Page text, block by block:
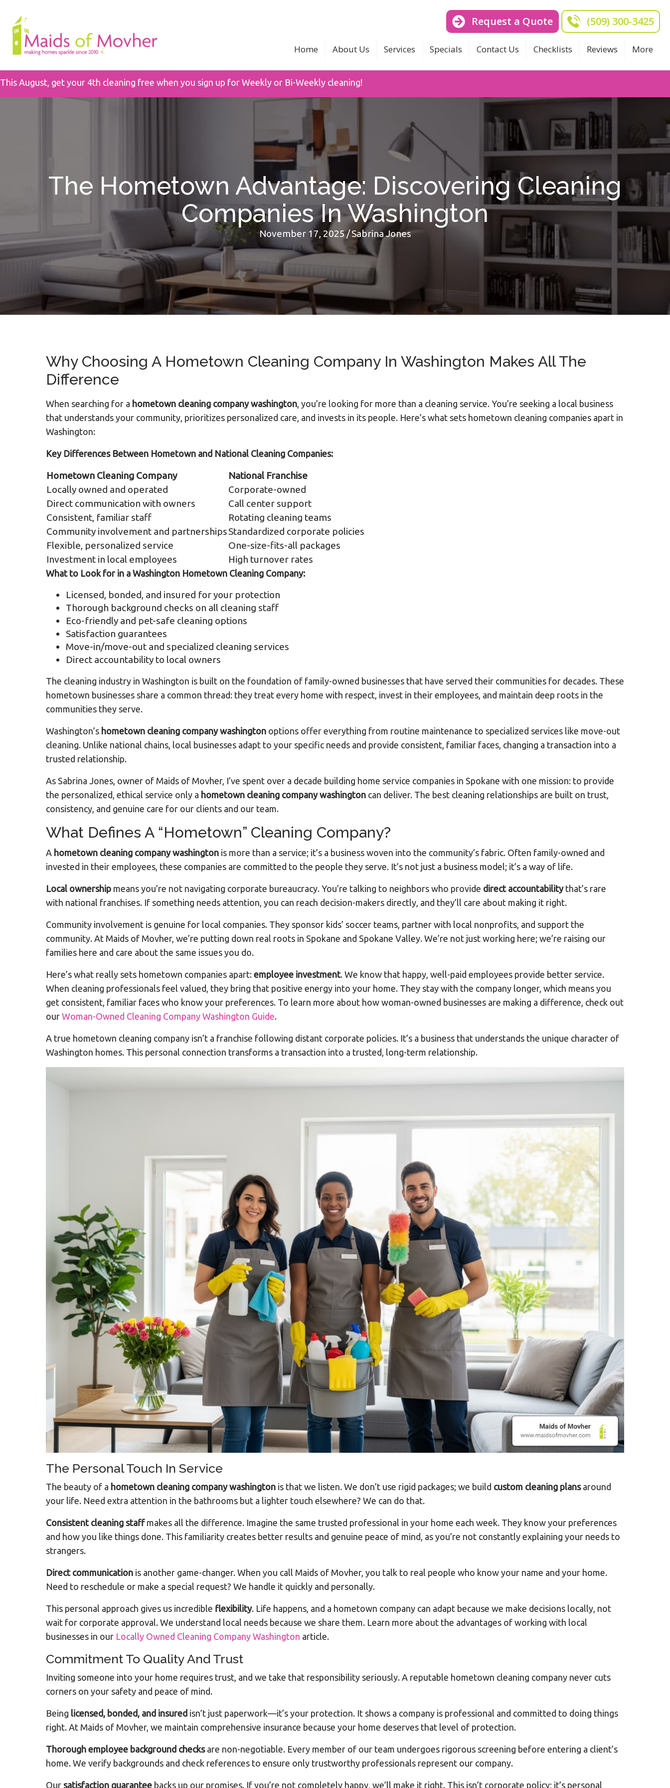
Home About Us Services Specials Contact Us Checklists Reviews More
Request a Quote (509) 300-3425
This August, get your 4th cleaning free when you sign up for Weekly or Bi-Weekly cleaning!
The Hometown Advantage: Discovering Cleaning
Companies In Washington
November 17, 2025/Sabrina Jones
Why Choosing A Hometown Cleaning Company In Washington Makes All The
Difference
When searching for a hometown cleaning company washington, you’re looking for more than a cleaning service. You’re seeking a local business
that understands your community, prioritizes personalized care, and invests in its people. Here’s what sets hometown cleaning companies apart in
Washington:
Key Differences Between Hometown and National Cleaning Companies:
Hometown Cleaning Company
National Franchise
Locally owned and operated
Corporate-owned
Direct communication with owners
Call center support
Consistent, familiar staff
Rotating cleaning teams
Community involvement and partnershipsStandardized corporate policies
Flexible, personalized service
One-size-fits-all packages
Investment in local employees
High turnover rates
What to Look for in a Washington Hometown Cleaning Company:
Licensed, bonded, and insured for your protection
Thorough background checks on all cleaning staff
Eco-friendly and pet-safe cleaning options
Satisfaction guarantees
Move-in/move-out and specialized cleaning services
Direct accountability to local owners
The cleaning industry in Washington is built on the foundation of family-owned businesses that have served their communities for decades. These
hometown businesses share a common thread: they treat every home with respect, invest in their employees, and maintain deep roots in the
communities they serve.
Washington’s hometown cleaning company washington options offer everything from routine maintenance to specialized services like move-out
cleaning. Unlike national chains, local businesses adapt to your specific needs and provide consistent, familiar faces, changing a transaction into a
trusted relationship.
As Sabrina Jones, owner of Maids of Movher, I’ve spent over a decade building home service companies in Spokane with one mission: to provide
the personalized, ethical service only a hometown cleaning company washington can deliver. The best cleaning relationships are built on trust,
consistency, and genuine care for our clients and our team.
What Defines A “Hometown” Cleaning Company?
A hometown cleaning company washington is more than a service; it’s a business woven into the community’s fabric. Often family-owned and
invested in their employees, these companies are committed to the people they serve. It’s not just a business model; it’s a way of life.
Local ownership means you’re not navigating corporate bureaucracy. You’re talking to neighbors who provide direct accountabilitythat’s rare
with national franchises. If something needs attention, you can reach decision-makers directly, and they’ll care about making it right.
Community involvement is genuine for local companies. They sponsor kids’ soccer teams, partner with local nonprofits, and support the
community. At Maids of Movher, we’re putting down real roots in Spokane and Spokane Valley. We’re not just working here; we’re raising our
families here and care about the same issues you do.
Here’s what really sets hometown companies apart: employee investment. We know that happy, well-paid employees provide better service.
When cleaning professionals feel valued, they bring that positive energy into your home. They stay with the company longer, which means you
get consistent, familiar faces who know your preferences. To learn more about how woman-owned businesses are making a difference, check out
our Woman-Owned Cleaning Company Washington Guide.
A true hometown cleaning company isn’t a franchise following distant corporate policies. It’s a business that understands the unique character of
Washington homes. This personal connection transforms a transaction into a trusted, long-term relationship.
The Personal Touch In Service
The beauty of a hometown cleaning company washington is that we listen. We don’t use rigid packages; we build custom cleaning plansaround
your life. Need extra attention in the bathrooms but a lighter touch elsewhere? We can do that.
Consistent cleaning staffmakes all the difference. Imagine the same trusted professional in your home each week. They know your preferences
and how you like things done. This familiarity creates better results and genuine peace of mind, as you’re not constantly explaining your needs to
strangers.
Direct communication is another game-changer. When you call Maids of Movher, you talk to real people who know your name and your home.
Need to reschedule or make a special request? We handle it quickly and personally.
This personal approach gives us incredible flexibility. Life happens, and a hometown company can adapt because we make decisions locally, not
wait for corporate approval. We understand local needs because we share them. Learn more about the advantages of working with local
businesses in our Locally Owned Cleaning Company Washington article.
Commitment To Quality And Trust
Inviting someone into your home requires trust, and we take that responsibility seriously. A reputable hometown cleaning company never cuts
corners on your safety and peace of mind.
Being licensed, bonded, and insured isn’t just paperwork—it’s your protection. It shows a company is professional and committed to doing things
right. At Maids of Movher, we maintain comprehensive insurance because your home deserves that level of protection.
Thorough employee background checksare non-negotiable. Every member of our team undergoes rigorous screening before entering a client’s
home. We verify backgrounds and check references to ensure only trustworthy professionals represent our company.
Our satisfaction guarantee backs up our promises. If you’re not completely happy, we’ll make it right. This isn’t corporate policy; it’s personal